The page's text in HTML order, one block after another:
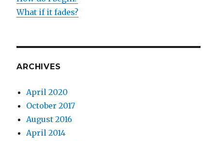
What if it fades?
ARCHIVES
April 2020
October 2017
August 2016
April 2014